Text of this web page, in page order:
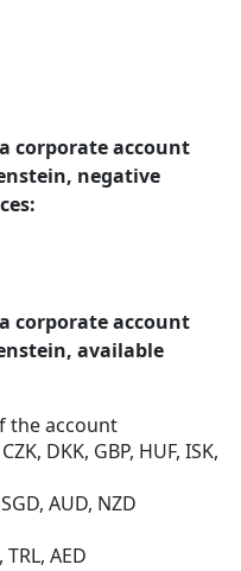
corporate account
negative
corporate account
available
the account
DKK, GBP, HUF, ISK,
AUD, NZD
AED